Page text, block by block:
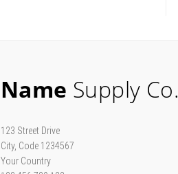
Name Supply Co.
123 Street Drive
City, Code 1234567
Your Country